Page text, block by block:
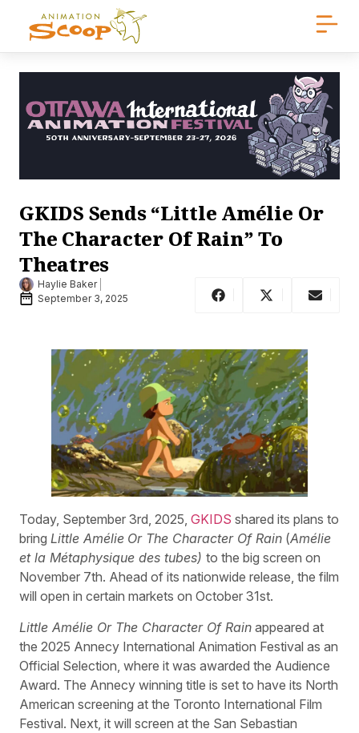
GKIDS Sends “Little Amélie Or
The Character Of Rain” To
Theatres
Haylie Baker
September 3, 2025
Today, September 3rd, 2025, GKIDS shared its plans to
bring Little Amélie Or The Character Of Rain (Amélie
et la Métaphysique des tubes) to the big screen on
November 7th. Ahead of its nationwide release, the film
will open in certain markets on October 31st.
Little Amélie Or The Character Of Rain appeared at
the 2025 Annecy International Animation Festival as an
Official Selection, where it was awarded the Audience
Award. The Annecy winning title is set to have its North
American screening at the Toronto International Film
Festival. Next, it will screen at the San Sebastian